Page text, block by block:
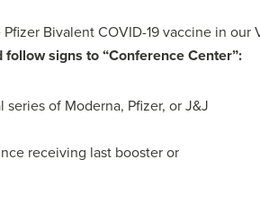
Bivalent COVID-19 vaccine in our
signs to “Conference Center”:
of Moderna, Pfizer, or J&J
receiving last booster or